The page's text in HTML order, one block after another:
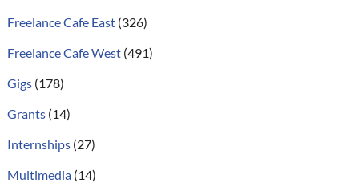
Freelance Cafe East(326)
Freelance Cafe West(491)
Gigs(178)
Grants(14)
Internships(27)
Multimedia(14)